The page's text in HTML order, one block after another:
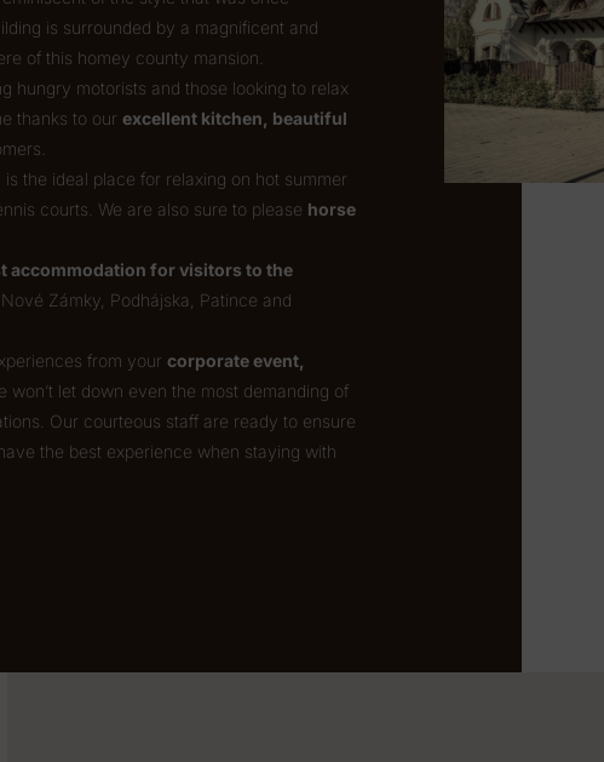
is surrounded by a magnificent and
of this homey county mansion.
hungry motorists and those looking to relax
thanks to ourexcellent kitchen, beautiful
is the ideal place for relaxing on hot summer
courts. We are also sure to please horse
accommodation for visitors to the
Zámky, Podhájska, Patince and
from yourcorporate event,
won’t let down even the most demanding of
Our courteous staff are ready to ensure
the best experience when staying with